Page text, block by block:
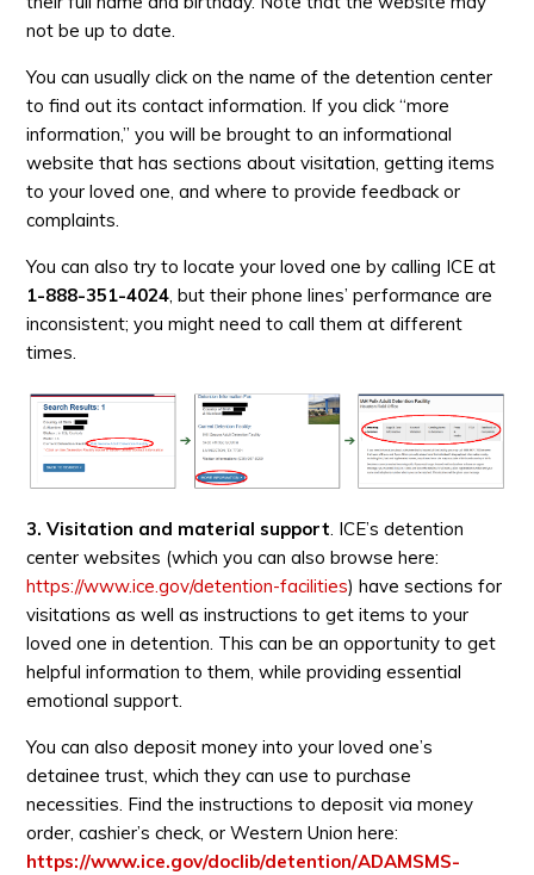
not be up to date.
You can usually click on the name of the detention center
to find out its contact information. If you click “more
information,” you will be brought to an informational
website that has sections about visitation, getting items
to your loved one, and where to provide feedback or
complaints.
You can also try to locate your loved one by calling ICE at
1-888-351-4024, but their phone lines’ performance are
inconsistent; you might need to call them at different
times.
3. Visitation and material support. ICE’s detention
center websites (which you can also browse here:
https://www.ice.gov/detention-facilities) have sections for
visitations as well as instructions to get items to your
loved one in detention. This can be an opportunity to get
helpful information to them, while providing essential
emotional support.
You can also deposit money into your loved one’s
detainee trust, which they can use to purchase
necessities. Find the instructions to deposit via money
order, cashier’s check, or Western Union here:
https://www.ice.gov/doclib/detention/ADAMSMS-